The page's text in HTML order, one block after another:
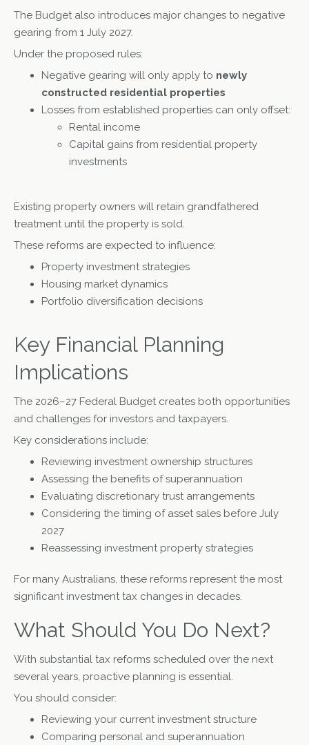
The Budget also introduces major changes to negative
gearing from 1 July 2027.
Under the proposed rules:
Negative gearing will only apply to newly
constructed residential properties
Losses from established properties can only offset:
Rental income
Capital gains from residential property
investments
Existing property owners will retain grandfathered
treatment until the property is sold.
These reforms are expected to influence:
Property investment strategies
Housing market dynamics
Portfolio diversification decisions
Key Financial Planning
Implications
The 2026–27 Federal Budget creates both opportunities
and challenges for investors and taxpayers.
Key considerations include:
Reviewing investment ownership structures
Assessing the benefits of superannuation
Evaluating discretionary trust arrangements
Considering the timing of asset sales before July
2027
Reassessing investment property strategies
For many Australians, these reforms represent the most
significant investment tax changes in decades.
What Should You Do Next?
With substantial tax reforms scheduled over the next
several years, proactive planning is essential.
You should consider:
Reviewing your current investment structure
Comparing personal and superannuation